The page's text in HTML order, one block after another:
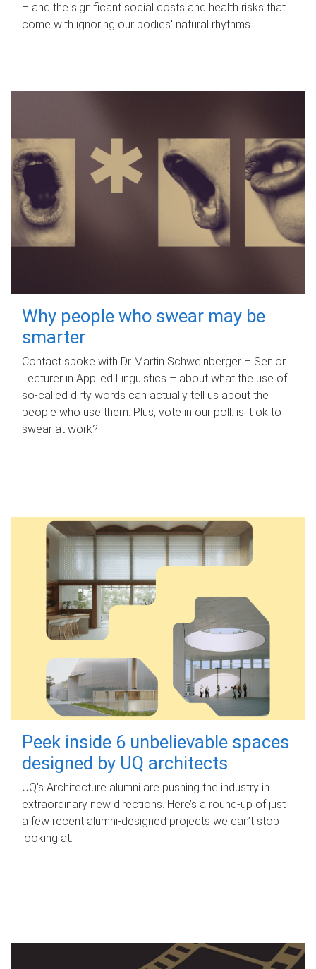
– and the significant social costs and health risks that
come with ignoring our bodies' natural rhythms.
Why people who swear may be
smarter
Contact spoke with Dr Martin Schweinberger – Senior
Lecturer in Applied Linguistics – about what the use of
so-called dirty words can actually tell us about the
people who use them. Plus, vote in our poll: is it ok to
swear at work?
Peek inside 6 unbelievable spaces
designed by UQ architects
UQ's Architecture alumni are pushing the industry in
extraordinary new directions. Here’s a round-up of just
a few recent alumni-designed projects we can’t stop
looking at.